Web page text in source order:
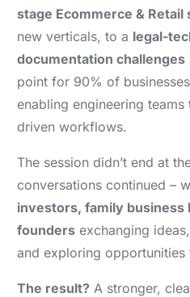
stage Ecommerce & Retail
new verticals, to a legal-
documentation challenges
point for 90% of
enabling engineering
driven workflows.
The session didn’t end at
conversations continued –
investors, family business
founders exchanging
and exploring opportunities
The result? A stronger,